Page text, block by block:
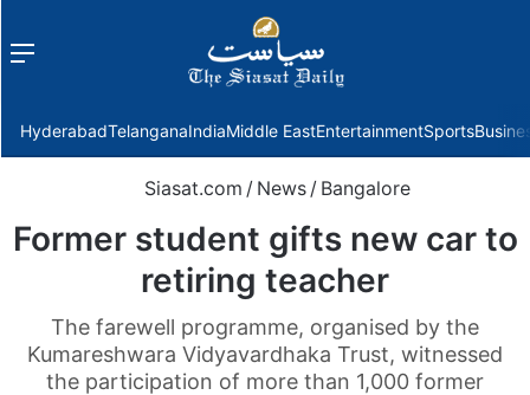
Menu
HyderabadTelanganaIndiaMiddle EastEntertainmentSports
Siasat.com / News / Bangalore
Former student gifts new car to
retiring teacher
The farewell programme, organised by the
Kumareshwara Vidyavardhaka Trust, witnessed
the participation of more than 1,000 former